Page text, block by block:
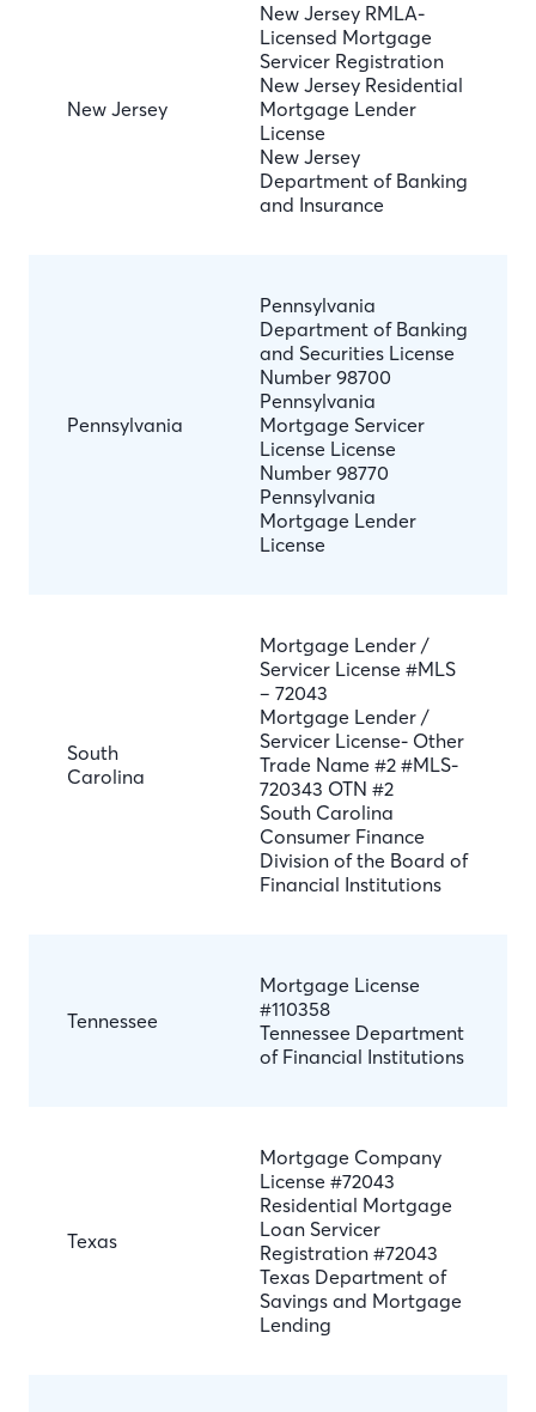
New Jersey
New Jersey RMLA-
Licensed Mortgage
Servicer Registration
New Jersey Residential
Mortgage Lender
License
New Jersey
Department of Banking
and Insurance
Pennsylvania
Pennsylvania
Department of Banking
and Securities License
Number 98700
Pennsylvania
Mortgage Servicer
License License
Number 98770
Pennsylvania
Mortgage Lender
License
South
Carolina
Mortgage Lender /
Servicer License #MLS
– 72043
Mortgage Lender /
Servicer License- Other
Trade Name #2 #MLS-
720343 OTN #2
South Carolina
Consumer Finance
Division of the Board of
Financial Institutions
Tennessee
Mortgage License
#110358
Tennessee Department
of Financial Institutions
Texas
Mortgage Company
License #72043
Residential Mortgage
Loan Servicer
Registration #72043
Texas Department of
Savings and Mortgage
Lending